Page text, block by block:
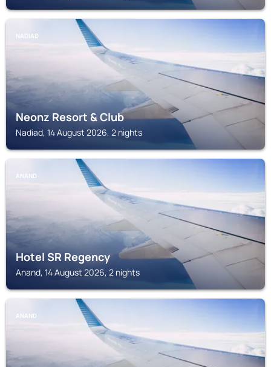
NADIAD
Neonz Resort & Club
Nadiad, 14 August 2026, 2 nights
ANAND
Hotel SR Regency
Anand, 14 August 2026, 2 nights
ANAND